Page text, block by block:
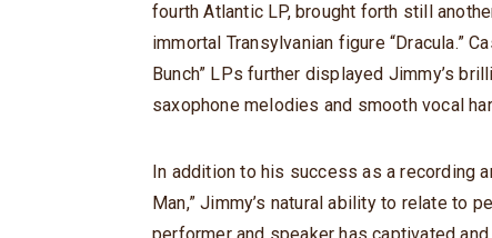
fourth Atlantic LP, brought forth still
immortal Transylvanian figure “Dracula.”
Bunch” LPs further displayed Jimmy’s
saxophone melodies and smooth vocal
In addition to his success as a recording
Man,” Jimmy’s natural ability to relate to